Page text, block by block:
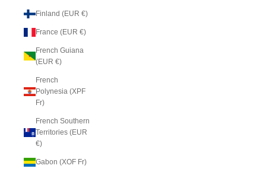
Finland (EUR €)
France (EUR €)
French Guiana
(EUR €)
French
Polynesia (XPF
Fr)
French Southern
Territories (EUR
€)
Gabon (XOF Fr)